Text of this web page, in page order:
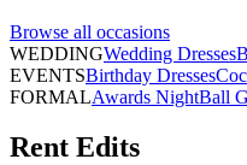
Browse all occasions
WEDDINGWedding Dresses
EVENTSBirthday Dresses
FORMALAwards NightBall
Rent Edits